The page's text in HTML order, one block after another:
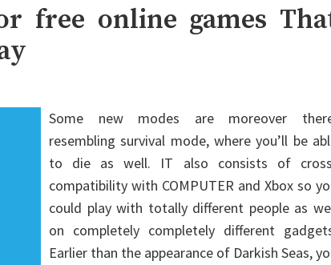
free online games
Some new modes are moreover
resembling survival mode, where you’ll be
to die as well. IT also consists of
compatibility with COMPUTER and Xbox so
could play with totally different people as
on completely completely different
Earlier than the appearance of Darkish Seas,